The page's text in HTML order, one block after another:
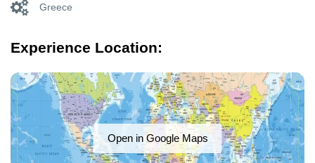
Greece
Experience Location:
Open in Google Maps